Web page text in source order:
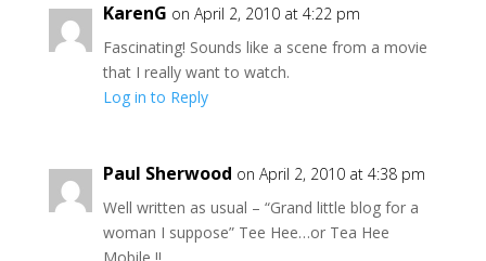
KarenG on April 2, 2010 at 4:22 pm
Fascinating! Sounds like a scene from a movie
that I really want to watch.
Log in to Reply
Paul Sherwood on April 2, 2010 at 4:38 pm
Well written as usual – “Grand little blog for a
woman I suppose” Tee Hee…or Tea Hee